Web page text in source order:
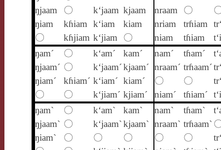
ŋjaam
〇 k‘jaam kjaam nraam 〇
ŋiam
kɦiam k‘iam kiam nriam trɦiam
〇
kɦjiam k‘jiam 〇 niam tɦiam
ŋam´
〇 k‘am´ kam´ nam´ tɦam´
ŋjaam´ 〇 k‘jaam´kjaam´ nraam´ trɦaam´
ŋiam´
kɦiam´ k‘iam´ kiam´ 〇 〇
〇
〇 k‘jiam´ kjiam´ niam´ tɦiam´
ŋam`
〇 k‘am` kam` nam` tɦam`
ŋjaam` 〇 k‘jaam`kjaam` nraam` trɦaam`
ŋiam`
〇 〇 〇 〇 〇